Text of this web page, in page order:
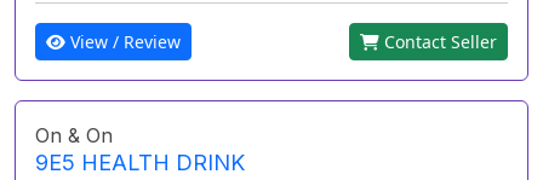
View / Review Contact Seller
On & On
9E5 HEALTH DRINK